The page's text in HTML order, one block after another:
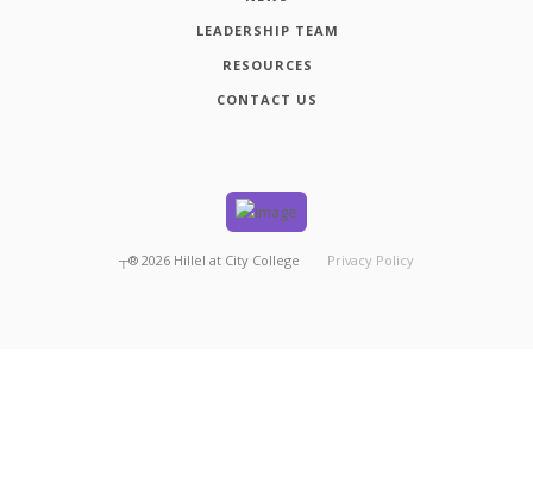
LEADERSHIP TEAM
RESOURCES
CONTACT US
┬® 2026 Hillel at City College Privacy Policy